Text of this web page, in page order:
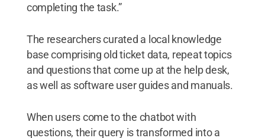
completing the task.”
The researchers curated a local knowledge
base comprising old ticket data, repeat topics
and questions that come up at the help desk,
as well as software user guides and manuals.
When users come to the chatbot with
questions, their query is transformed into a